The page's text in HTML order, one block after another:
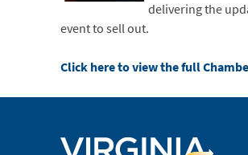
delivering the
event to sell out.
Click here to view the full